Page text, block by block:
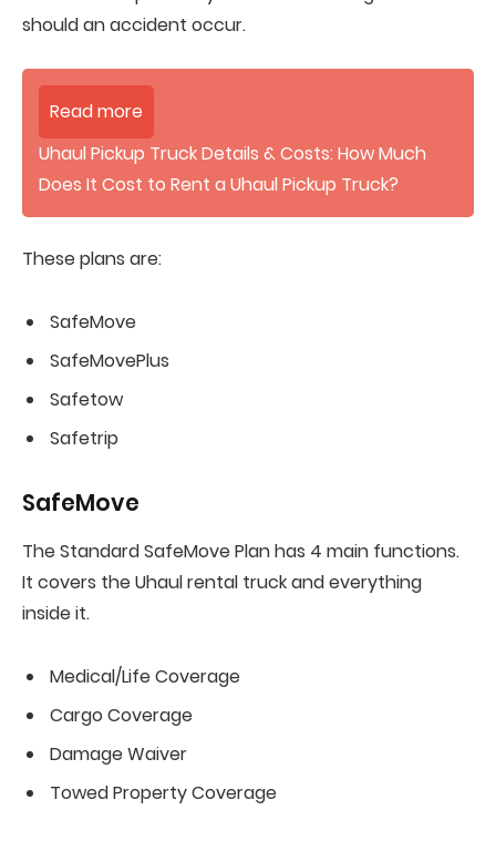
should an accident occur.
Read more
Uhaul Pickup Truck Details & Costs: How Much
Does It Cost to Rent a Uhaul Pickup Truck?
These plans are:
SafeMove
SafeMovePlus
Safetow
Safetrip
SafeMove
The Standard SafeMove Plan has 4 main functions.
It covers the Uhaul rental truck and everything
inside it.
Medical/Life Coverage
Cargo Coverage
Damage Waiver
Towed Property Coverage